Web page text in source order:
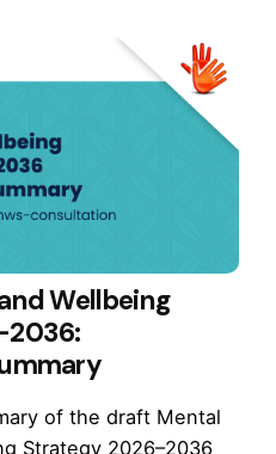
Wellbeing
2036:
of the draft Mental
Strategy 2026–2036